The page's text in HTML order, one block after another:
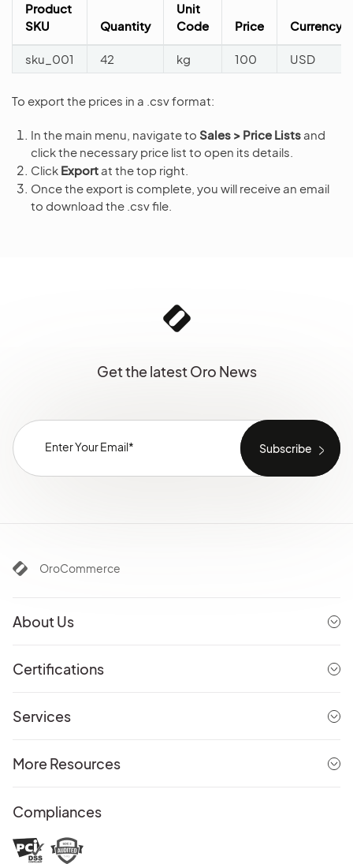
Product
SKU
Quantity
Unit
Code
Price Currency
sku_001 42 kg 100 USD
To export the prices in a .csv format:
In the main menu, navigate to Sales > Price Lists and
click the necessary price list to open its details.
Click Export at the top right.
Once the export is complete, you will receive an email
to download the .csv file.
Get the latest Oro News
OroCommerce
About Us
Certifications
Services
More Resources
Compliances